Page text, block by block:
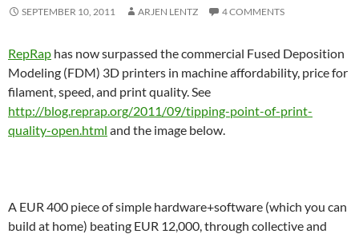
SEPTEMBER 10, 2011 ARJEN LENTZ 4 COMMENTS
RepRap has now surpassed the commercial Fused Deposition
Modeling (FDM) 3D printers in machine affordability, price for
filament, speed, and print quality. See
http://blog.reprap.org/2011/09/tipping-point-of-print-
quality-open.html and the image below.
A EUR 400 piece of simple hardware+software (which you can
build at home) beating EUR 12,000, through collective and